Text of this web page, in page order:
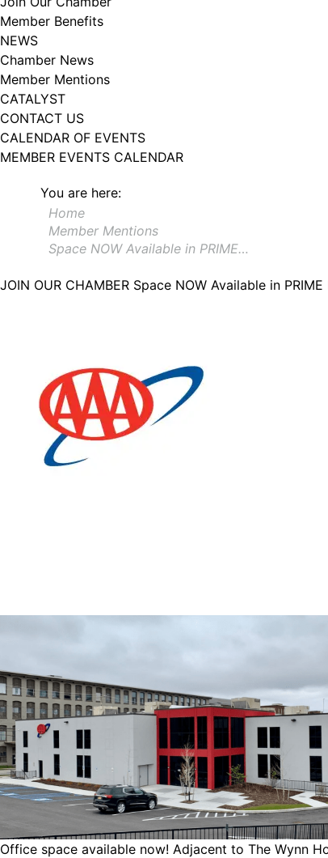
Member Benefits
NEWS
Chamber News
Member Mentions
CATALYST
CONTACT US
CALENDAR OF EVENTS
MEMBER EVENTS CALENDAR
You are here:
Home
Member Mentions
Space NOW Available in PRIME…
JOIN OUR CHAMBER Space NOW Available in
Office space available now! Adjacent to The Wynn